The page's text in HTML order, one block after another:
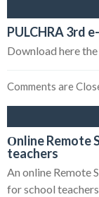
PULCHRA 3rd
Download here
Comments are
Οnline Remote
teachers
An online Remote
for school